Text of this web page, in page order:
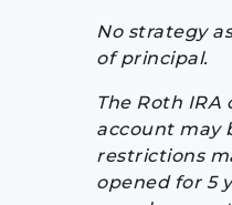
No strategy
of principal.
The Roth
account may
restrictions
opened for 5